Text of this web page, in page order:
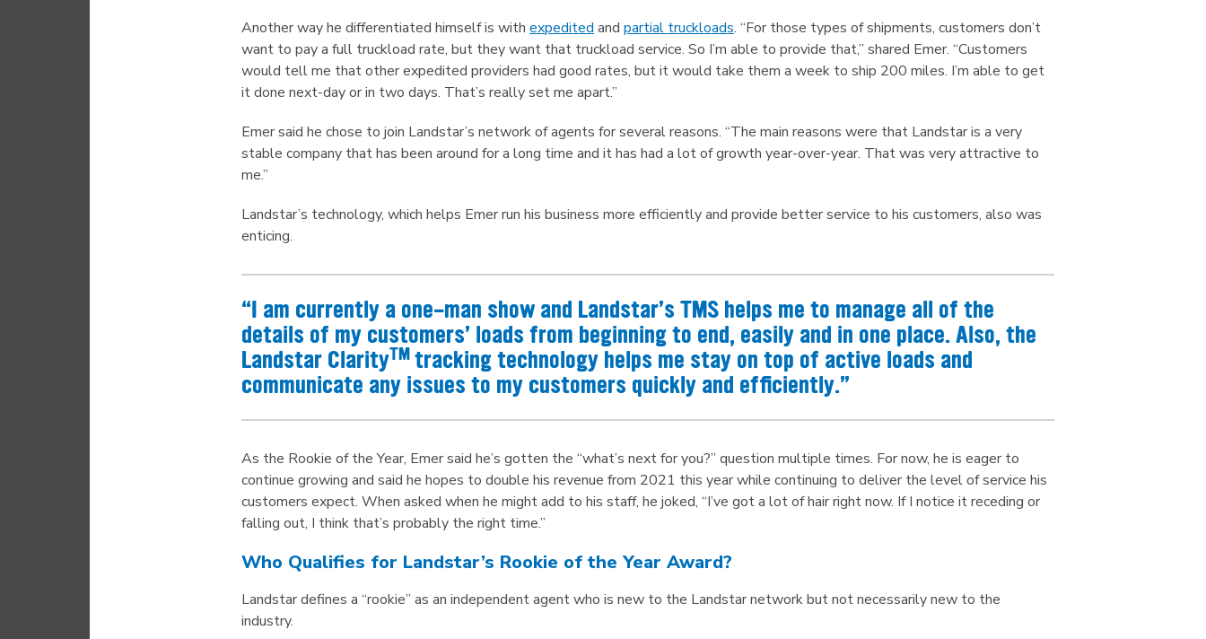
Another way he differentiated himself is with expedited and partial truckloads. “For those types of shipments, customers don’t
want to pay a full truckload rate, but they want that truckload service. So I’m able to provide that,” shared Emer. “Customers
would tell me that other expedited providers had good rates, but it would take them a week to ship 200 miles. I’m able to get
it done next-day or in two days. That’s really set me apart.”
Emer said he chose to join Landstar’s network of agents for several reasons. “The main reasons were that Landstar is a very
stable company that has been around for a long time and it has had a lot of growth year-over-year. That was very attractive to
me.”
Landstar’s technology, which helps Emer run his business more efficiently and provide better service to his customers, also was
enticing.
“I am currently a one-man show and Landstar’s TMS helps me to manage all of the
details of my customers’ loads from beginning to end, easily and in one place. Also, the
Landstar ClarityTMtracking technology helps me stay on top of active loads and
communicate any issues to my customers quickly and efficiently.”
As the Rookie of the Year, Emer said he’s gotten the “what’s next for you?” question multiple times. For now, he is eager to
continue growing and said he hopes to double his revenue from 2021 this year while continuing to deliver the level of service his
customers expect. When asked when he might add to his staff, he joked, “I’ve got a lot of hair right now. If I notice it receding or
falling out, I think that’s probably the right time.”
Who Qualifies for Landstar’s Rookie of the Year Award?
Landstar defines a “rookie” as an independent agent who is new to the Landstar network but not necessarily new to the
industry.